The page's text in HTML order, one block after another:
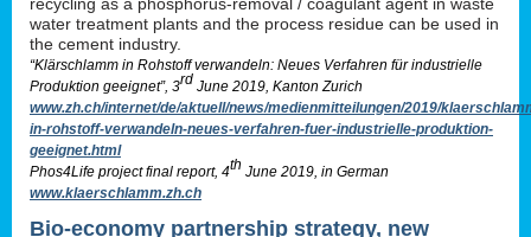
water treatment plants and the process residue can be used in
the cement industry.
“Klärschlamm in Rohstoff verwandeln: Neues Verfahren für industrielle
Produktion geeignet”, 3rd June 2019, Kanton Zurich
www.zh.ch/internet/de/aktuell/news/medienmitteilungen/2019/
in-rohstoff-verwandeln-neues-verfahren-fuer-industrielle-produktion-
geeignet.html
Phos4Life project final report, 4th June 2019, in German
www.klaerschlamm.zh.ch
Bio-economy partnership strategy, new